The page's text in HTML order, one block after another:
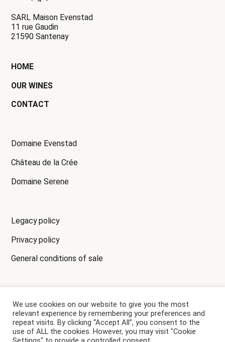
SARL Maison Evenstad
11 rue Gaudin
21590 Santenay
HOME
OUR WINES
CONTACT
Domaine Evenstad
Château de la Crée
Domaine Serene
Legacy policy
Privacy policy
General conditions of sale
ALCOHOL CONSUMPTION MAY HARM YOUR HEALTH,
PLEASE DRINK RESPONSIBLY.
We use cookies on our website to give you the most
relevant experience by remembering your preferences and
repeat visits. By clicking “Accept All”, you consent to the
use of ALL the cookies. However, you may visit "Cookie